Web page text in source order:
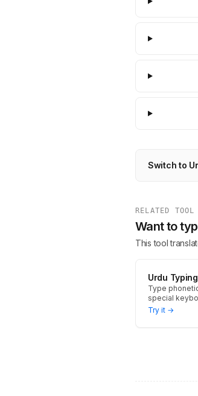
Switch to
RELATED TOOL
Want to
This tool
Urdu
Type
special
Try it →